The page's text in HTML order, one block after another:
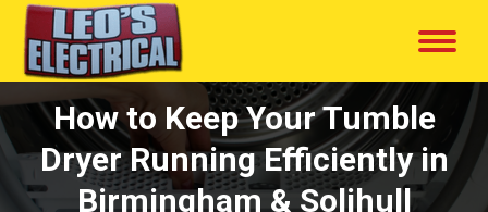
How to Keep Your Tumble
Dryer Running Efficiently in
Birmingham & Solihull